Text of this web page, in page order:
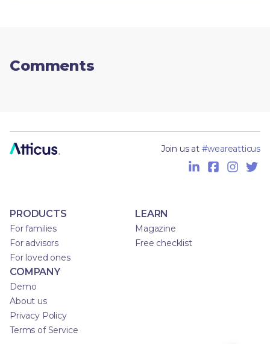
Comments
Join us at #weareatticus
PRODUCTS
For families
For advisors
For loved ones
LEARN
Magazine
Free checklist
COMPANY
Demo
About us
Privacy Policy
Terms of Service